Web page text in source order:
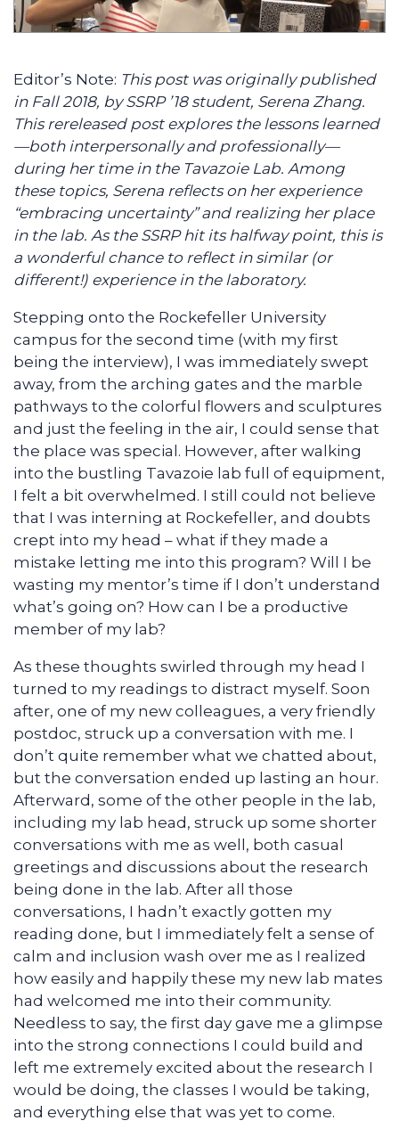
Editor’s Note: This post was originally published
in Fall 2018, by SSRP ’18 student, Serena Zhang.
This rereleased post explores the lessons learned
—both interpersonally and professionally—
during her time in the Tavazoie Lab. Among
these topics, Serena reflects on her experience
“embracing uncertainty” and realizing her place
in the lab. As the SSRP hit its halfway point, this is
a wonderful chance to reflect in similar (or
different!) experience in the laboratory.
Stepping onto the Rockefeller University
campus for the second time (with my first
being the interview), I was immediately swept
away, from the arching gates and the marble
pathways to the colorful flowers and sculptures
and just the feeling in the air, I could sense that
the place was special. However, after walking
into the bustling Tavazoie lab full of equipment,
I felt a bit overwhelmed. I still could not believe
that I was interning at Rockefeller, and doubts
crept into my head – what if they made a
mistake letting me into this program? Will I be
wasting my mentor’s time if I don’t understand
what’s going on? How can I be a productive
member of my lab?
As these thoughts swirled through my head I
turned to my readings to distract myself. Soon
after, one of my new colleagues, a very friendly
postdoc, struck up a conversation with me. I
don’t quite remember what we chatted about,
but the conversation ended up lasting an hour.
Afterward, some of the other people in the lab,
including my lab head, struck up some shorter
conversations with me as well, both casual
greetings and discussions about the research
being done in the lab. After all those
conversations, I hadn’t exactly gotten my
reading done, but I immediately felt a sense of
calm and inclusion wash over me as I realized
how easily and happily these my new lab mates
had welcomed me into their community.
Needless to say, the first day gave me a glimpse
into the strong connections I could build and
left me extremely excited about the research I
would be doing, the classes I would be taking,
and everything else that was yet to come.